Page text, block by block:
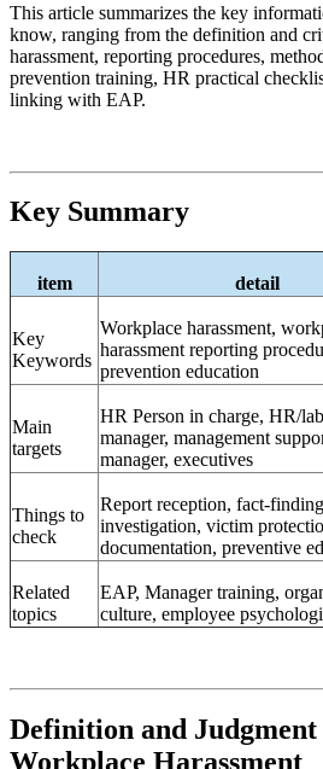
This article summarizes the key
know, ranging from the definition and
harassment, reporting procedures,
prevention training, HR practical
linking with EAP.
Key Summary
item detail
Key
Keywords
Workplace harassment,
harassment reporting
prevention education
Main
targets
HR Person in charge, HR/
manager, management
manager, executives
Things to
check
Report reception, fact-
investigation, victim
documentation, preventive
Related
topics
EAP, Manager training,
culture, employee
Definition and
Workplace Harassment